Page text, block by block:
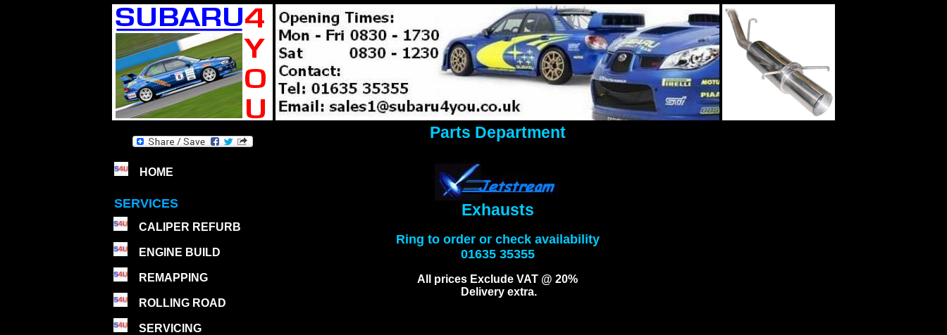
HOME
SERVICES
CALIPER REFURB
ENGINE BUILD
REMAPPING
ROLLING ROAD
SERVICING
Parts Department
Exhausts
Ring to order or check availability
01635 35355
All prices Exclude VAT @ 20%
Delivery extra.